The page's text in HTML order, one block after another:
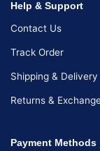
Help & Support
Contact Us
Track Order
Shipping &
Returns &
Payment Methods